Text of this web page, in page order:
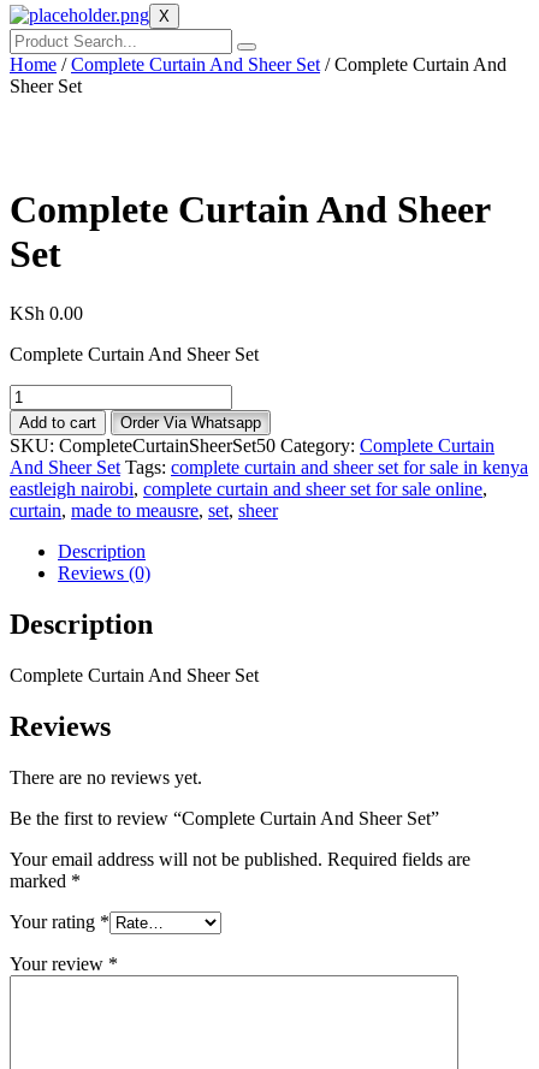
X
Home /Complete Curtain And Sheer Set / Complete Curtain And
Sheer Set
Complete Curtain And Sheer
Set
KSh 0.00
Complete Curtain And Sheer Set
Complete
Curtain
And
Sheer
Set
quantity
Add to cart Order Via Whatsapp
SKU: CompleteCurtainSheerSet50 Category: Complete Curtain
And Sheer Set Tags: complete curtain and sheer set for sale in kenya
eastleigh nairobi, complete curtain and sheer set for sale online,
curtain, made to meausre, set, sheer
Description
Reviews (0)
Description
Complete Curtain And Sheer Set
Reviews
There are no reviews yet.
Be the first to review “Complete Curtain And Sheer Set”
Your email address will not be published. Required fields are
marked *
Your rating *
Your review *